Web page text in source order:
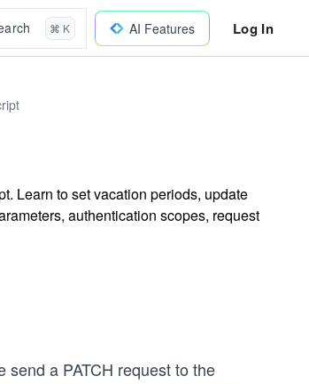
⌘ K AI Features Log In
Learn to set vacation periods, update
authentication scopes, request
a PATCH request to the